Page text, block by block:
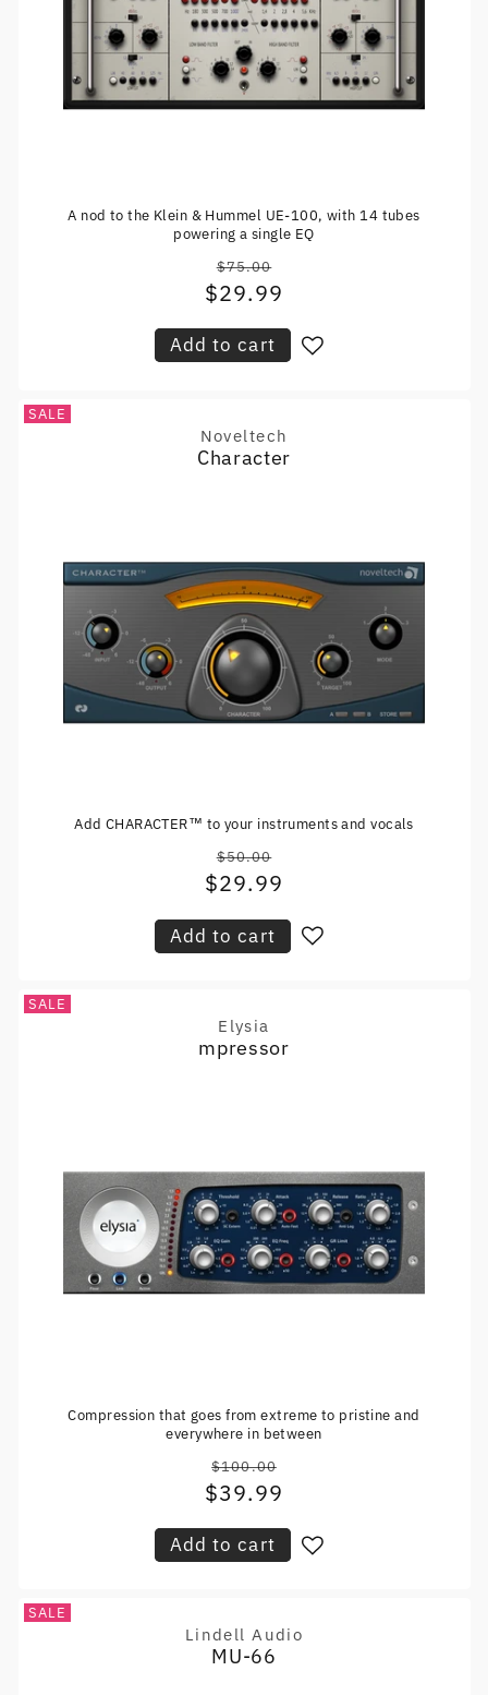
A nod to the Klein & Hummel UE-100, with 14 tubes
powering a single EQ
Regular
price
$75.00
Sale
$29.99
Add to cart
SALE
Vendor:
Noveltech
Character
Add CHARACTER™ to your instruments and vocals
Regular
price
$50.00
Sale
$29.99
Add to cart
SALE
Vendor:
Elysia
mpressor
Compression that goes from extreme to pristine and
everywhere in between
Regular
price
$100.00
Sale
$39.99
Add to cart
SALE
Vendor:
Lindell Audio
MU-66